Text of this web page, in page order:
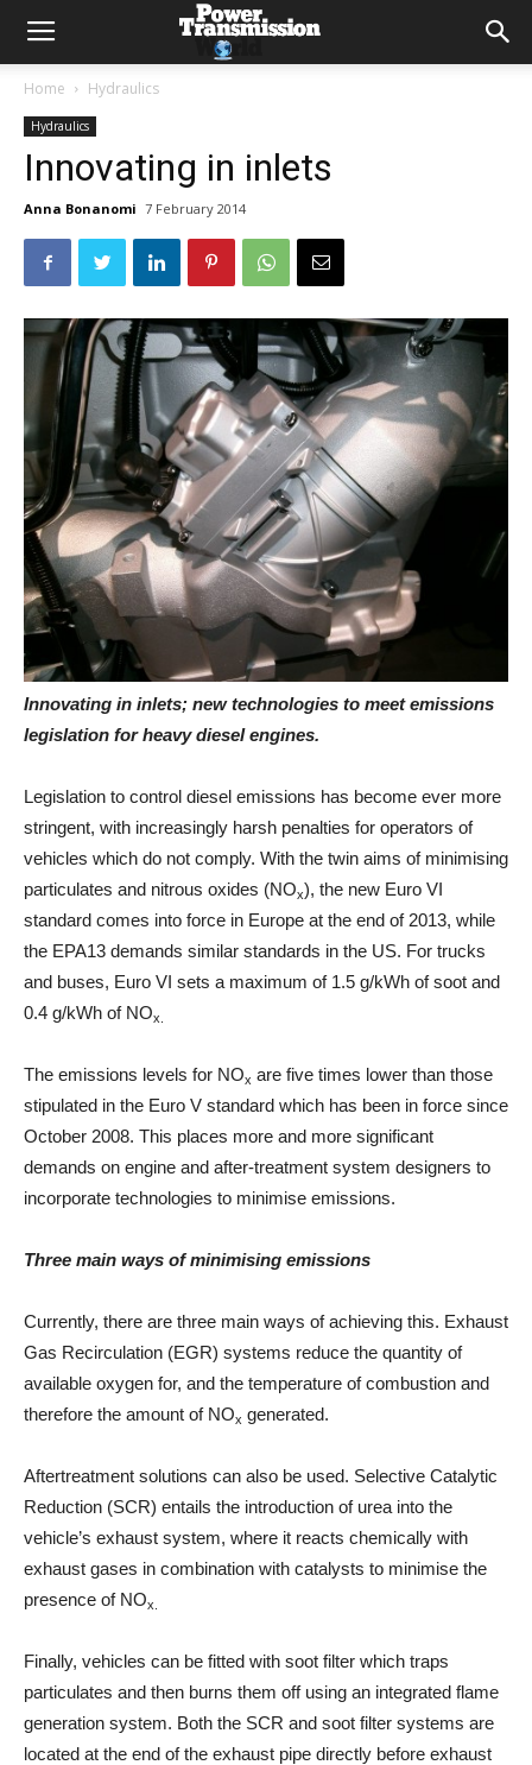
Home Hydraulics
Hydraulics
Innovating in inlets
Anna Bonanomi 7 February 2014
Innovating in inlets; new technologies to meet emissions
legislation for heavy diesel engines.
Legislation to control diesel emissions has become ever more
stringent, with increasingly harsh penalties for operators of
vehicles which do not comply. With the twin aims of minimising
particulates and nitrous oxides (NOx), the new Euro VI
standard comes into force in Europe at the end of 2013, while
the EPA13 demands similar standards in the US. For trucks
and buses, Euro VI sets a maximum of 1.5 g/kWh of soot and
0.4 g/kWh of NOx.
The emissions levels for NOx are five times lower than those
stipulated in the Euro V standard which has been in force since
October 2008. This places more and more significant
demands on engine and after-treatment system designers to
incorporate technologies to minimise emissions.
Three main ways of minimising emissions
Currently, there are three main ways of achieving this. Exhaust
Gas Recirculation (EGR) systems reduce the quantity of
available oxygen for, and the temperature of combustion and
therefore the amount of NOx generated.
Aftertreatment solutions can also be used. Selective Catalytic
Reduction (SCR) entails the introduction of urea into the
vehicle’s exhaust system, where it reacts chemically with
exhaust gases in combination with catalysts to minimise the
presence of NOx.
Finally, vehicles can be fitted with soot filter which traps
particulates and then burns them off using an integrated flame
generation system. Both the SCR and soot filter systems are
located at the end of the exhaust pipe directly before exhaust